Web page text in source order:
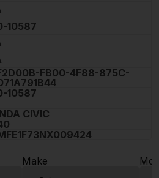
10587
FB00-4F88-875C-
10587
CIVIC
Make